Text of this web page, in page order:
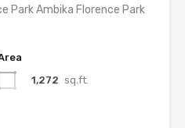
Park Ambika Florence Park
1,272 sq.ft.